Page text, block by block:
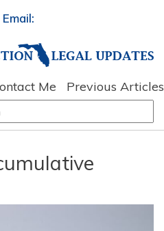
Me Previous Articles